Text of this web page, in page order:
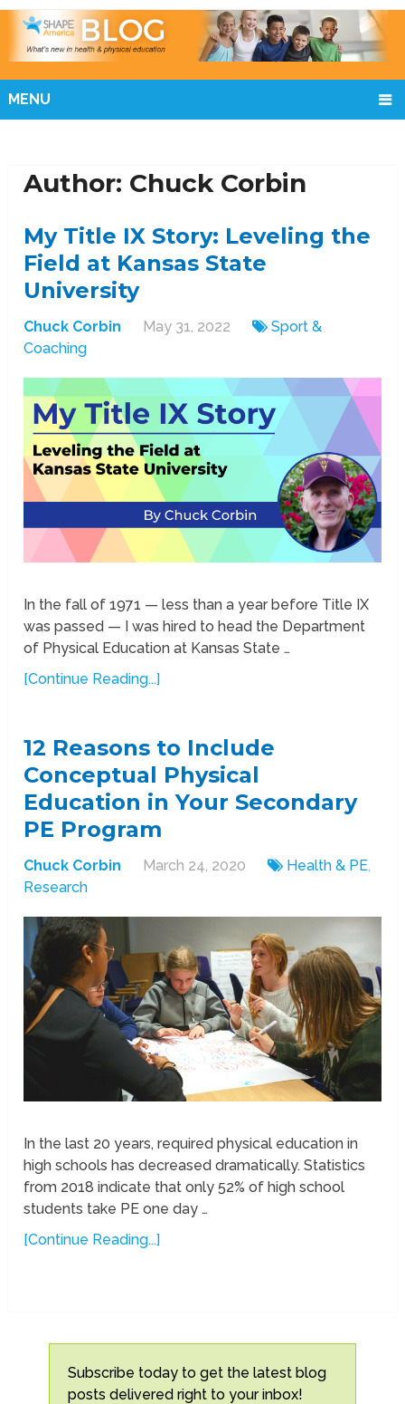
MENU
Author: Chuck Corbin
My Title IX Story: Leveling the
Field at Kansas State
University
Chuck Corbin May 31, 2022
Sport &
Coaching
In the fall of 1971 — less than a year before Title IX
was passed — I was hired to head the Department
of Physical Education at Kansas State …
[Continue Reading...]
12 Reasons to Include
Conceptual Physical
Education in Your Secondary
PE Program
Chuck Corbin March 24, 2020 Health & PE,
Research
In the last 20 years, required physical education in
high schools has decreased dramatically. Statistics
from 2018 indicate that only 52% of high school
students take PE one day …
[Continue Reading...]
Subscribe today to get the latest blog
posts delivered right to your inbox!